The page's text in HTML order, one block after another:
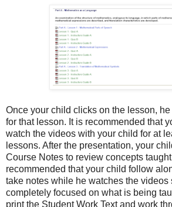
Once your child clicks on the lesson,
for that lesson. It is recommended that
watch the videos with your child for at
lessons. After the presentation, your
Course Notes to review concepts
recommended that your child follow
take notes while he watches the videos
completely focused on what is being
print the Student Work Text and work